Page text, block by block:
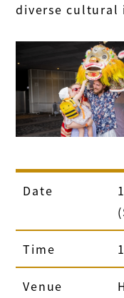
diverse cultural
Date
Time
Venue